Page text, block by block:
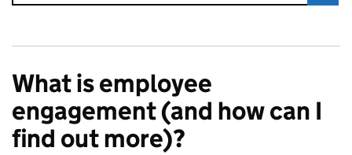
What is employee
engagement (and how can I
find out more)?